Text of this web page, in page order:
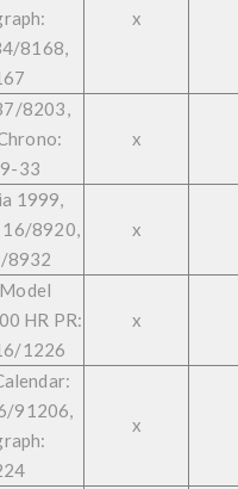
8168,
x
8203,
33
x
1999,
16/8920,
8932
x
HR PR:
1226
x
91206,
x